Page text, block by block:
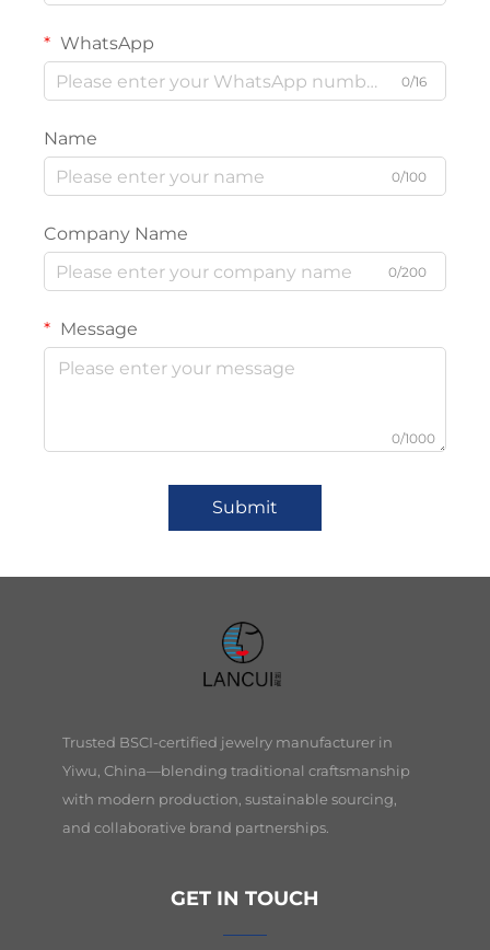
WhatsApp
0/16
Name
0/100
Company Name
0/200
Message
0/1000
Submit
Trusted BSCI-certified jewelry manufacturer in
Yiwu, China—blending traditional craftsmanship
with modern production, sustainable sourcing,
and collaborative brand partnerships.
GET IN TOUCH